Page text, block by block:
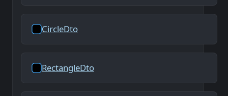
CircleDto
RectangleDto